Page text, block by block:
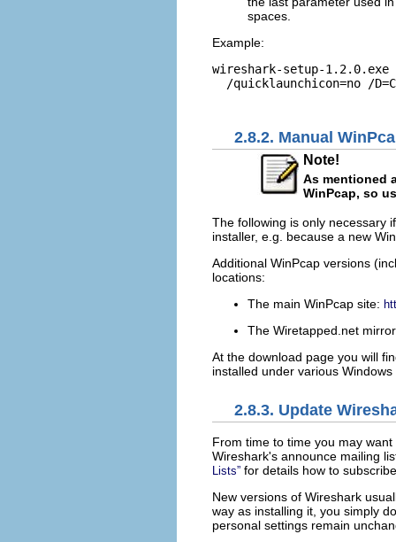
spaces.
Example:
wireshark-setup-1.2.0.exe
/quicklaunchicon=no /
2.8.2. Manual
Note!
As mentioned
WinPcap, so
The following is only necessary
installer, e.g. because a new
Additional WinPcap versions
locations:
The main WinPcap site:
The Wiretapped.net
At the download page you will
installed under various
2.8.3. Update
From time to time you may
Wireshark's announce mailing
Lists” for details how to
New versions of Wireshark
way as installing it, you simply
personal settings remain